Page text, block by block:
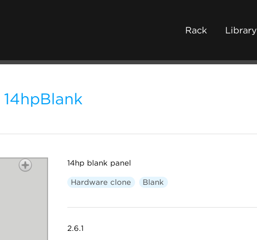
Rack Library
14hpBlank
14hp blank panel
Hardware clone Blank
2.6.1